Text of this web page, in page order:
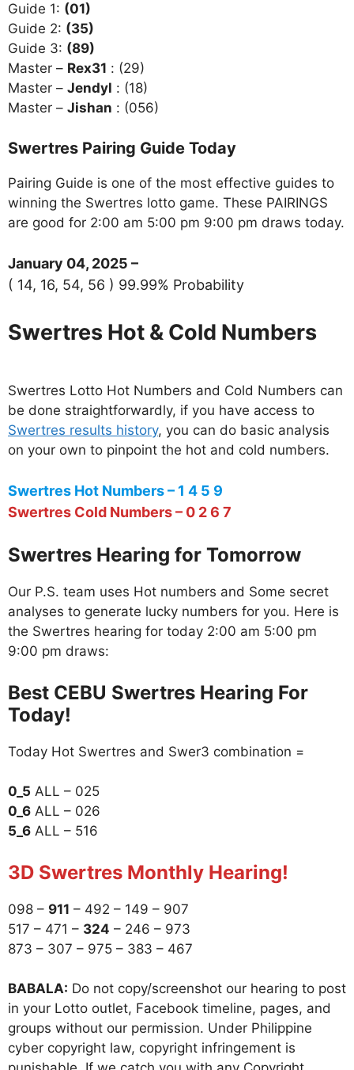
Guide 1: (01)
Guide 2: (35)
Guide 3: (89)
Master – Rex31 : (29)
Master – Jendyl : (18)
Master – Jishan : (056)
Swertres Pairing Guide Today
Pairing Guide is one of the most effective guides to
winning the Swertres lotto game. These PAIRINGS
are good for 2:00 am 5:00 pm 9:00 pm draws today.
January 04, 2025 –
( 14, 16, 54, 56 ) 99.99% Probability
Swertres Hot & Cold Numbers
Swertres Lotto Hot Numbers and Cold Numbers can
be done straightforwardly, if you have access to
Swertres results history, you can do basic analysis
on your own to pinpoint the hot and cold numbers.
Swertres Hot Numbers – 1 4 5 9
Swertres Cold Numbers – 0 2 6 7
Swertres Hearing for Tomorrow
Our P.S. team uses Hot numbers and Some secret
analyses to generate lucky numbers for you. Here is
the Swertres hearing for today 2:00 am 5:00 pm
9:00 pm draws:
Best CEBU Swertres Hearing For
Today!
Today Hot Swertres and Swer3 combination =
0_5 ALL – 025
0_6 ALL – 026
5_6 ALL – 516
3D Swertres Monthly Hearing!
098 – 911 – 492 – 149 – 907
517 – 471 – 324 – 246 – 973
873 – 307 – 975 – 383 – 467
BABALA: Do not copy/screenshot our hearing to post
in your Lotto outlet, Facebook timeline, pages, and
groups without our permission. Under Philippine
cyber copyright law, copyright infringement is